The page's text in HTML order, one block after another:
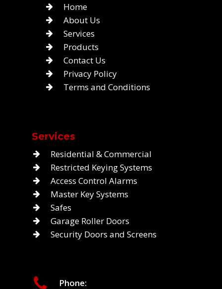
Home
About Us
Services
Products
Contact Us
Privacy Policy
Terms and Conditions
Services
Residential & Commercial
Restricted Keying Systems
Access Control Alarms
Master Key Systems
Safes
Garage Roller Doors
Security Doors and Screens
Phone: